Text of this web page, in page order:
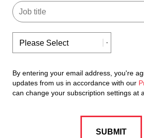
By entering your email address, you're
updates from us in accordance with our
can change your subscription settings at